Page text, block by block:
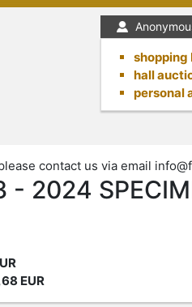
shopping
hall
personal
contact us via email
2024
EUR